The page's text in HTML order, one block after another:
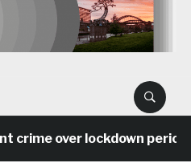
over lockdown period